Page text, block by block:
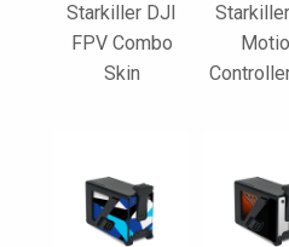
Starkiller DJI
FPV Combo
Skin